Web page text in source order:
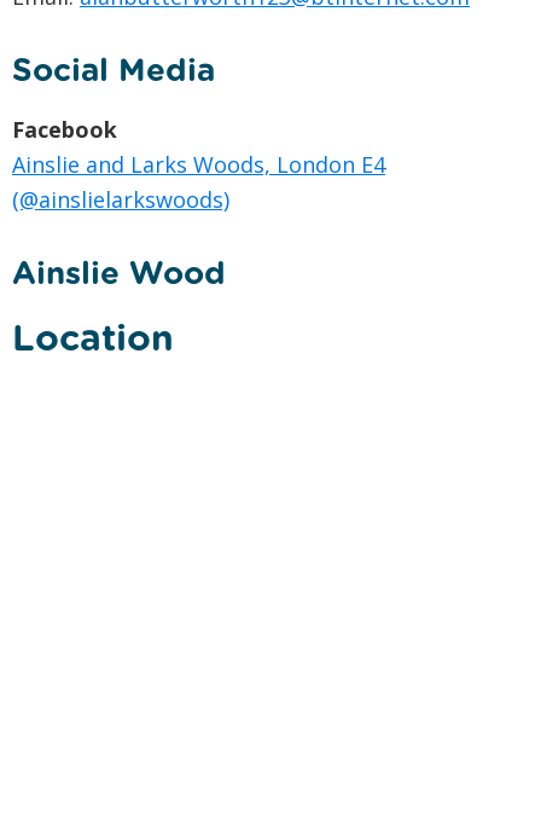
Social Media
Facebook
Ainslie and Larks Woods, London E4
(@ainslielarkswoods)
Ainslie Wood
Location